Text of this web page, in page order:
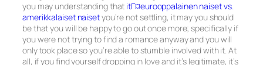
you may understanding that itГ¤eurooppalainen naiset vs.
amerikkalaiset naisetyou’re not settling, it may you should
be that you will be happy to go out once more; specifically if
you were not trying to find a romance anyway and you will
only took place so you’re able to stumble involved with it. At
all, if you find yourself dropping in love and it’s legitimate, it’s